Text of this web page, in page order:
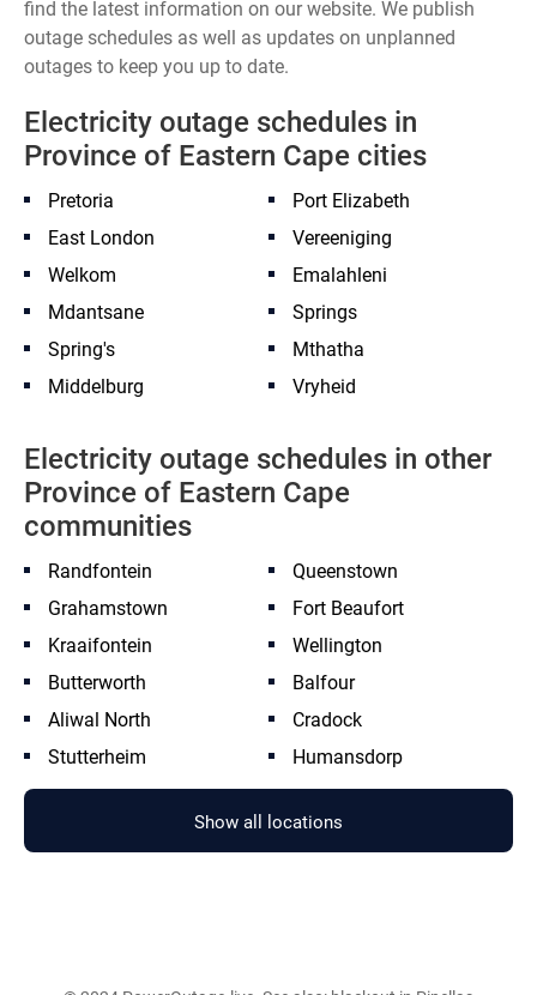
find the latest information on our website. We publish
outage schedules as well as updates on unplanned
outages to keep you up to date.
Electricity outage schedules in
Province of Eastern Cape cities
Pretoria
Port Elizabeth
East London
Vereeniging
Welkom
Emalahleni
Mdantsane
Springs
Spring's
Mthatha
Middelburg
Vryheid
Electricity outage schedules in other
Province of Eastern Cape
communities
Randfontein
Queenstown
Grahamstown
Fort Beaufort
Kraaifontein
Wellington
Butterworth
Balfour
Aliwal North
Cradock
Stutterheim
Humansdorp
Show all locations